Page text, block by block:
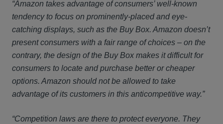
“Amazon takes advantage of consumers’ well-known
tendency to focus on prominently-placed and eye-
catching displays, such as the Buy Box. Amazon doesn’t
present consumers with a fair range of choices – on the
contrary, the design of the Buy Box makes it difficult for
consumers to locate and purchase better or cheaper
options. Amazon should not be allowed to take
advantage of its customers in this anticompetitive way.”
“Competition laws are there to protect everyone. They